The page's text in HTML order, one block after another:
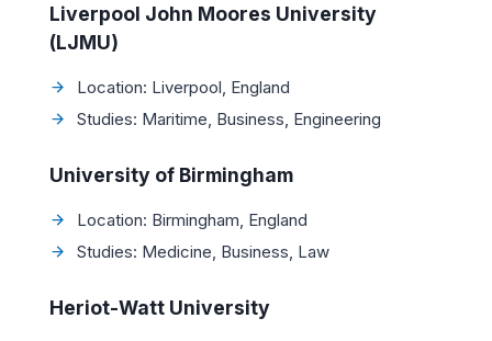
Liverpool John Moores University
(LJMU)
Location: Liverpool, England
Studies: Maritime, Business, Engineering
University of Birmingham
Location: Birmingham, England
Studies: Medicine, Business, Law
Heriot-Watt University